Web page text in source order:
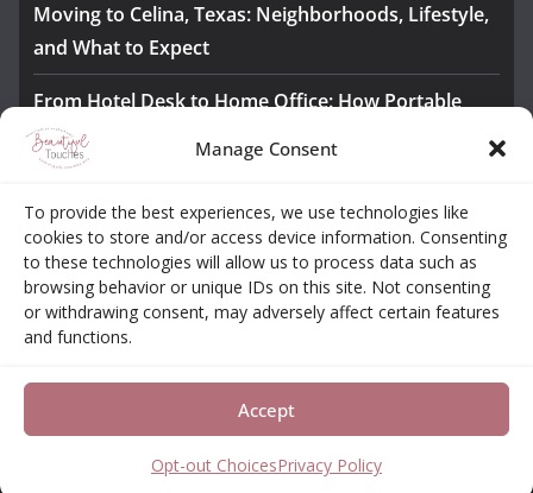
Manage Consent
To provide the best experiences, we use technologies like
cookies to store and/or access device information. Consenting
to these technologies will allow us to process data such as
browsing behavior or unique IDs on this site. Not consenting
or withdrawing consent, may adversely affect certain features
and functions.
Accept
Opt-out ChoicesPrivacy Policy
Moving to Celina, Texas: Neighborhoods, Lifestyle,
and What to Expect
From Hotel Desk to Home Office: How Portable
Monitors Bridge the Gap
Safety
Awesome iLLASPARKZ Signature Bangle Giveaway
Opt-out Choices
Beautiful Touches
ColorMag Proby ThemeGrill. Powered by